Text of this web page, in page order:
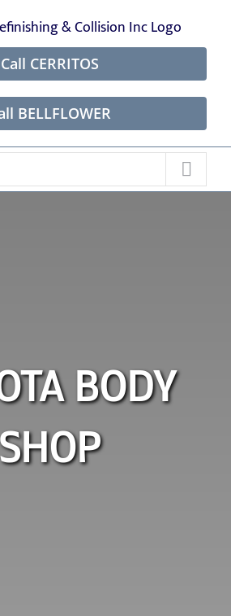
Call CERRITOS
BELLFLOWER
BODY
SHOP